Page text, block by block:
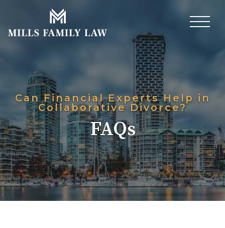
Can Financial Experts Help in
Collaborative Divorce?
FAQs